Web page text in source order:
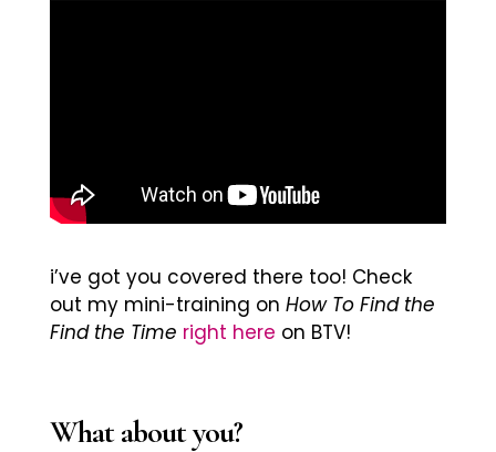
i’ve got you covered there too! Check
out my mini-training on How To Find the
Find the Time right here on BTV!
What about you?